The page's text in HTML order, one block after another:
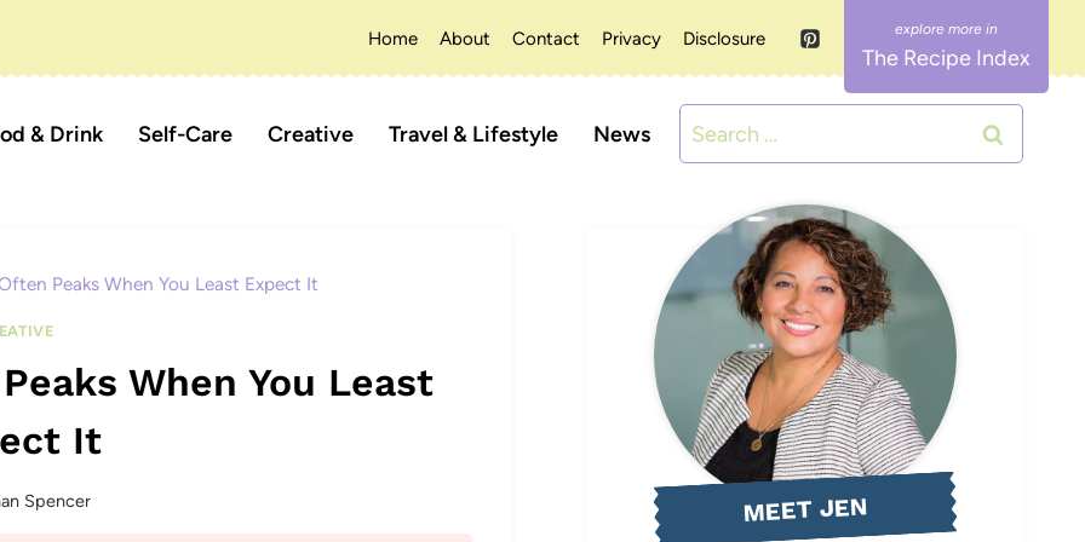
Home About Contact Privacy Disclosure
The Recipe Index
& Drink Self-Care Creative Travel & Lifestyle News
Search
for:
Peaks When You Least Expect It
When You Least
It
Spencer MEET JEN